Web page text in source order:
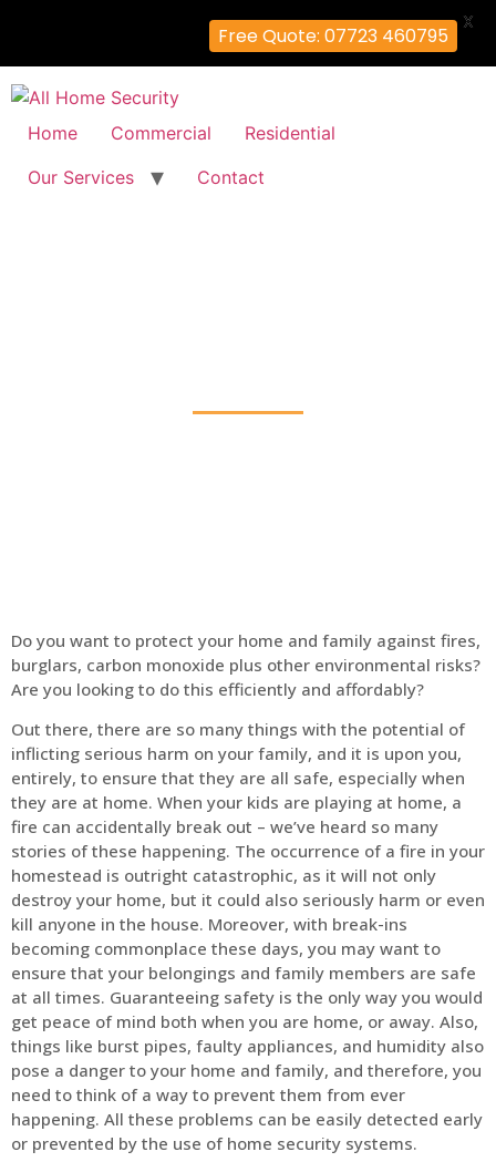
Home Commercial
Residential
Our Services
Contact
Do you want to protect your home and family against fires,
burglars, carbon monoxide plus other environmental risks?
Are you looking to do this efficiently and affordably?
Out there, there are so many things with the potential of
inflicting serious harm on your family, and it is upon you,
entirely, to ensure that they are all safe, especially when
they are at home. When your kids are playing at home, a
fire can accidentally break out – we’ve heard so many
stories of these happening. The occurrence of a fire in your
homestead is outright catastrophic, as it will not only
destroy your home, but it could also seriously harm or even
kill anyone in the house. Moreover, with break-ins
becoming commonplace these days, you may want to
ensure that your belongings and family members are safe
at all times. Guaranteeing safety is the only way you would
get peace of mind both when you are home, or away. Also,
things like burst pipes, faulty appliances, and humidity also
pose a danger to your home and family, and therefore, you
need to think of a way to prevent them from ever
happening. All these problems can be easily detected early
or prevented by the use of home security systems.
Free Quote: 07723 460795
X